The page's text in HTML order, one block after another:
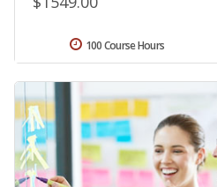
100 Course Hours